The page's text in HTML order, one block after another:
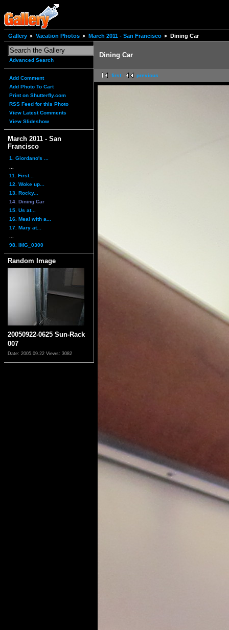
Gallery Vacation Photos March 2011 - San Francisco Dining Car
Advanced Search
Add Comment
Add Photo To Cart
Print on Shutterfly.com
RSS Feed for this Photo
View Latest Comments
View Slideshow
March 2011 - San
Francisco
1. Giordano's ...
11. First...
12. Woke up...
13. Rocky...
14. Dining Car
15. Us at...
16. Meal with a...
17. Mary at...
98. IMG_0300
Random Image
20050922-0625 Sun-Rack
007
Date: 2005.09.22 Views: 3082
Dining Car
first previous